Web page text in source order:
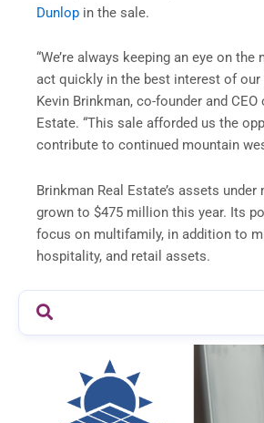
Dunlop in the sale.
“We’re always keeping an eye on the
act quickly in the best interest of our
Kevin Brinkman, co-founder and CEO
Estate. “This sale afforded us the
contribute to continued mountain
Brinkman Real Estate’s assets under
grown to $475 million this year. Its
focus on multifamily, in addition to
hospitality, and retail assets.